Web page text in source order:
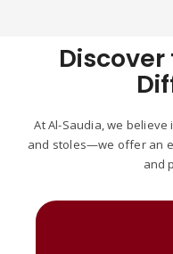
At Al-Saudia, we
and stoles—we offer an
and